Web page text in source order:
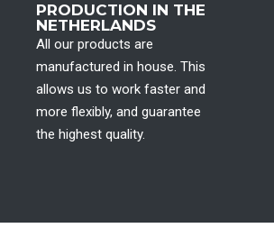
PRODUCTION IN THE
NETHERLANDS
All our products are
manufactured in house. This
allows us to work faster and
more flexibly, and guarantee
the highest quality.